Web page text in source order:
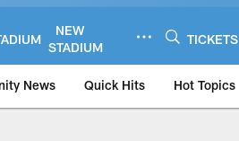
NEW
STADIUM
TICKETS
News Quick Hits Hot Topics